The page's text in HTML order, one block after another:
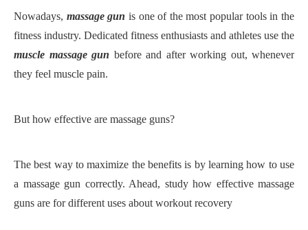
Nowadays, massage gun is one of the most popular tools in the
fitness industry. Dedicated fitness enthusiasts and athletes use the
muscle massage gun before and after working out, whenever
they feel muscle pain.
But how effective are massage guns?
The best way to maximize the benefits is by learning how to use
a massage gun correctly. Ahead, study how effective massage
guns are for different uses about workout recovery